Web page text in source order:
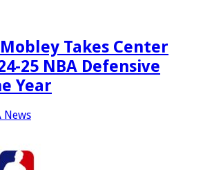
Takes Center
25 NBA Defensive
Year
News